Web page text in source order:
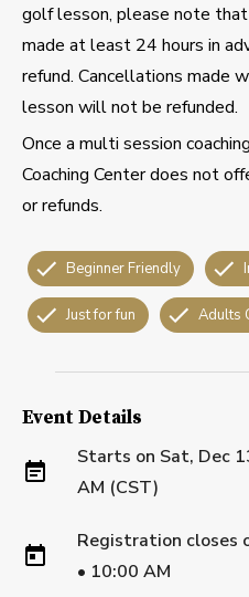
golf lesson, please note
made at least 24 hours in
refund. Cancellations made
lesson will not be refunded.
Once a multi session
Coaching Center does not
or refunds.
Beginner Friendly
Just for fun Adults
Event Details
Starts on Sat, Dec
AM (CST)
Registration closes
• 10:00 AM